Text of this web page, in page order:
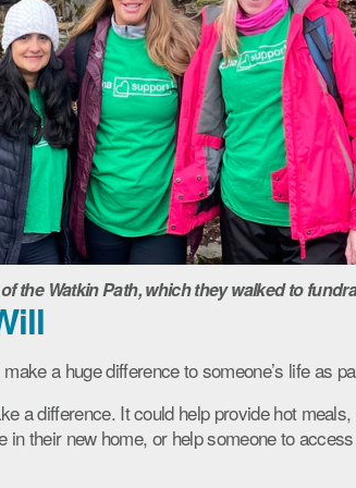
the Watkin Path, which they walked to
a huge difference to someone’s life as
a difference. It could help provide hot
in their new home, or help someone to